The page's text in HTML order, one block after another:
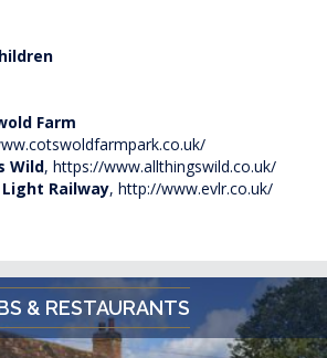
Farm
Wild, https://www.allthingswild.co.uk/
Light Railway, http://www.evlr.co.uk/
& RESTAURANTS